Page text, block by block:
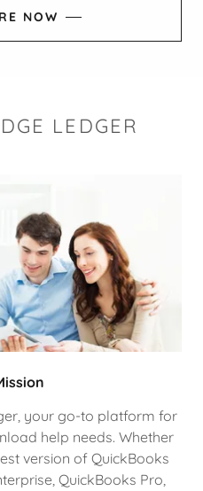
NOW
LEDGER
your go-to platform for
help needs. Whether
version of QuickBooks
QuickBooks Pro,